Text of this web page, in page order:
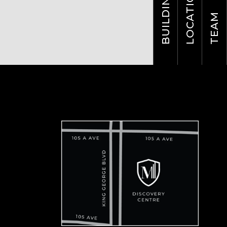
BUILDING LOCATION TEAM